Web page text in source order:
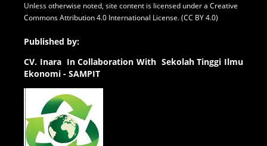
Unless otherwise noted, site content is licensed under a Creative
Commons Attribution 4.0 International License. (CC BY 4.0)
Published by:
CV. Inara In Collaboration With Sekolah Tinggi Ilmu
Ekonomi - SAMPIT